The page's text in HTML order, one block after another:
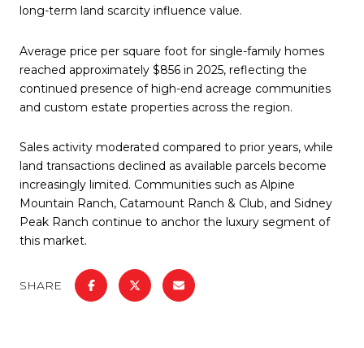
long-term land scarcity influence value.
Average price per square foot for single-family homes
reached approximately $856 in 2025, reflecting the
continued presence of high-end acreage communities
and custom estate properties across the region.
Sales activity moderated compared to prior years, while
land transactions declined as available parcels become
increasingly limited. Communities such as Alpine
Mountain Ranch, Catamount Ranch & Club, and Sidney
Peak Ranch continue to anchor the luxury segment of
this market.
SHARE